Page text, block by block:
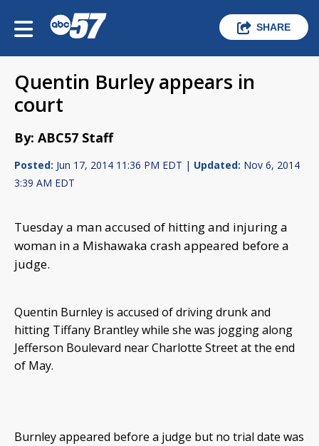
SHARE
Quentin Burley appears in
court
By: ABC57 Staff
Posted: Jun 17, 2014 11:36 PM EDT | Updated: Nov 6, 2014
3:39 AM EDT
Tuesday a man accused of hitting and injuring a
woman in a Mishawaka crash appeared before a
judge.
Quentin Burnley is accused of driving drunk and
hitting Tiffany Brantley while she was jogging along
Jefferson Boulevard near Charlotte Street at the end
of May.
Burnley appeared before a judge but no trial date was